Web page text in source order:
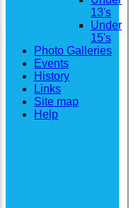
13's
Under
15's
Photo Galleries
Events
History
Links
Site map
Help